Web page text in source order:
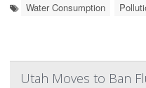
Water Consumption
Utah Moves to Ban